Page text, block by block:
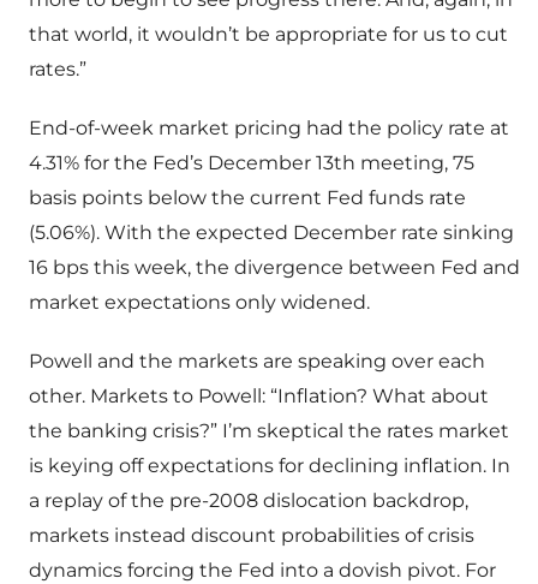
that world, it wouldn’t be appropriate for us to cut
rates.”
End-of-week market pricing had the policy rate at
4.31% for the Fed’s December 13th meeting, 75
basis points below the current Fed funds rate
(5.06%). With the expected December rate sinking
16 bps this week, the divergence between Fed and
market expectations only widened.
Powell and the markets are speaking over each
other. Markets to Powell: “Inflation? What about
the banking crisis?” I’m skeptical the rates market
is keying off expectations for declining inflation. In
a replay of the pre-2008 dislocation backdrop,
markets instead discount probabilities of crisis
dynamics forcing the Fed into a dovish pivot. For